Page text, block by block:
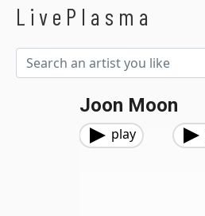
LivePlasma
Joon Moon
play